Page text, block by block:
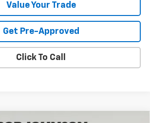
Value Your Trade
Get Pre-Approved
Click To Call